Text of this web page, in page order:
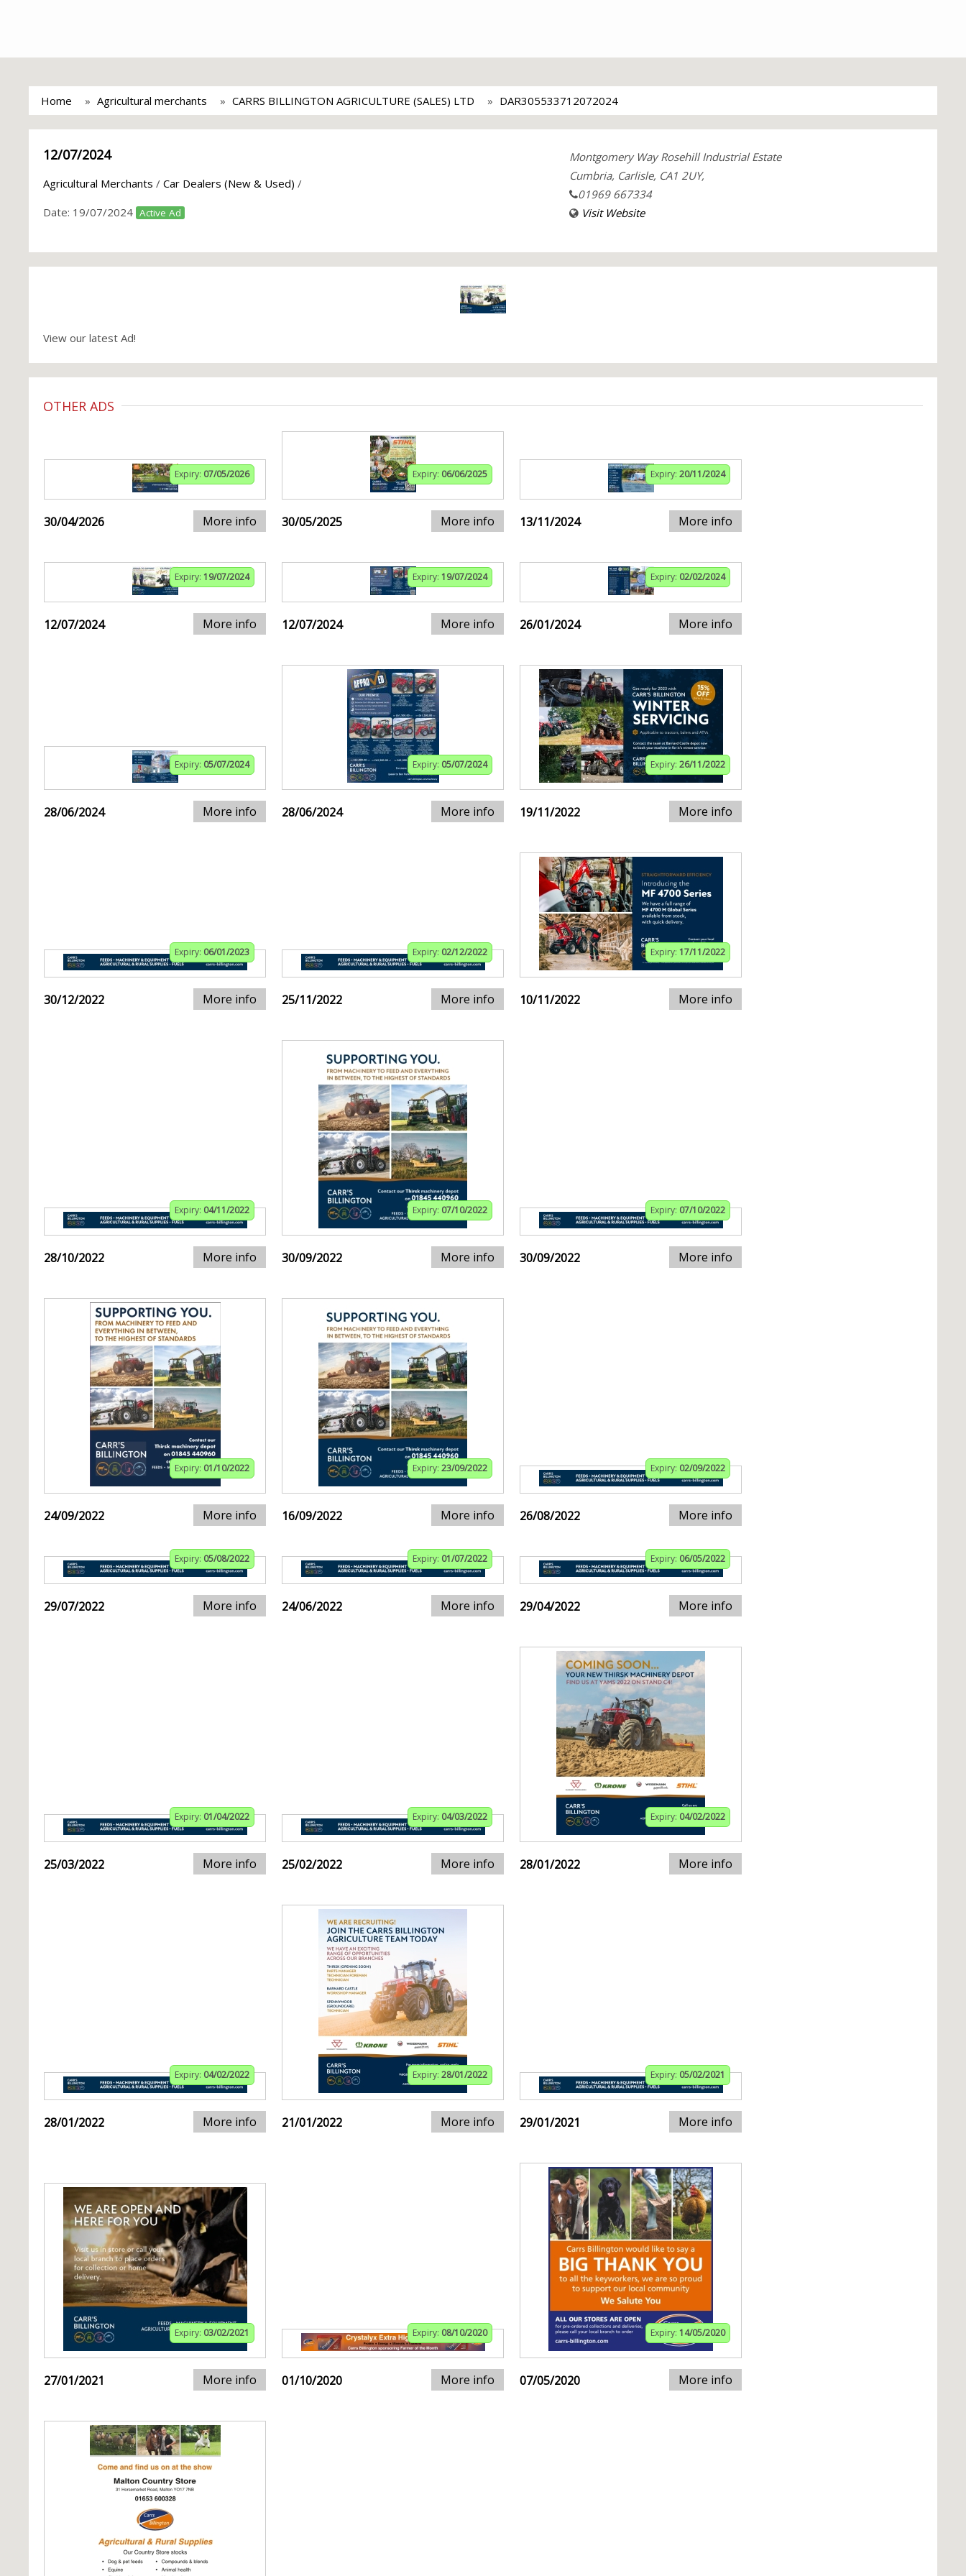
Home Agricultural merchants CARRS BILLINGTON AGRICULTURE (SALES) LTD DAR305533712072024
12/07/2024
Agricultural Merchants / Car Dealers (New & Used) /
Date: 19/07/2024 Active Ad
Montgomery Way Rosehill Industrial Estate
Cumbria, Carlisle, CA1 2UY,
01969 667334
Visit Website
View our latest Ad!
OTHER ADS
Expiry: 07/05/2026
30/04/2026 More info
Expiry: 06/06/2025
30/05/2025 More info
Expiry: 20/11/2024
13/11/2024 More info
Expiry: 19/07/2024
12/07/2024 More info
Expiry: 19/07/2024
12/07/2024 More info
Expiry: 02/02/2024
26/01/2024 More info
Expiry: 05/07/2024
28/06/2024 More info
Expiry: 05/07/2024
28/06/2024 More info
Expiry: 26/11/2022
19/11/2022 More info
Expiry: 06/01/2023
30/12/2022 More info
Expiry: 02/12/2022
25/11/2022 More info
Expiry: 17/11/2022
10/11/2022 More info
Expiry: 04/11/2022
28/10/2022 More info
Expiry: 07/10/2022
30/09/2022 More info
Expiry: 07/10/2022
30/09/2022 More info
Expiry: 01/10/2022
24/09/2022 More info
Expiry: 23/09/2022
16/09/2022 More info
Expiry: 02/09/2022
26/08/2022 More info
Expiry: 05/08/2022
29/07/2022 More info
Expiry: 01/07/2022
24/06/2022 More info
Expiry: 06/05/2022
29/04/2022 More info
Expiry: 01/04/2022
25/03/2022 More info
Expiry: 04/03/2022
25/02/2022 More info
Expiry: 04/02/2022
28/01/2022 More info
Expiry: 04/02/2022
28/01/2022 More info
Expiry: 28/01/2022
21/01/2022 More info
Expiry: 05/02/2021
29/01/2021 More info
Expiry: 03/02/2021
27/01/2021 More info
Expiry: 08/10/2020
01/10/2020 More info
Expiry: 14/05/2020
07/05/2020 More info